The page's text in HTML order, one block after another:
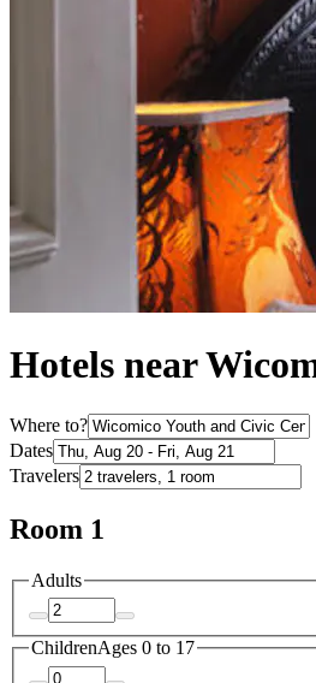
Hotels near
Where to?
Dates
Travelers
Room 1
Adults
ChildrenAges 0 to 17